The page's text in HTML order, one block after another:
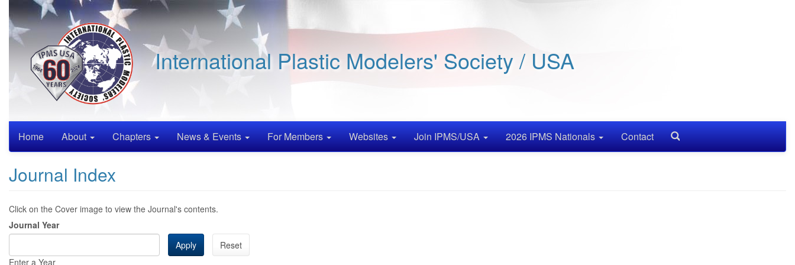
main
content
International Plastic Modelers' Society / USA
Home About Chapters News & Events For Members Websites Join IPMS/USA 2026 IPMS Nationals Contact
Journal Index
Click on the Cover image to view the Journal's contents.
Journal Year
Enter a Year
Apply Reset